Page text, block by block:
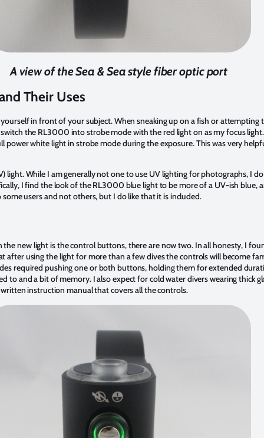
A view of the Sea & Sea style fiber optic port
Their Uses
in front of your subject. When sneaking up on a fish or
switch the RL3000 into strobe mode with the red light on as my focus
power white light in strobe mode during the exposure. This was very
light. While I am generally not one to use UV lighting for photographs, I
I find the look of the RL3000 blue light to be more of a UV-ish blue,
users and not others, but I do like that it is included.
the new light is the control buttons, there are now two. In all honesty, I
after using the light for more than a few dives the controls will become
required pushing one or both buttons, holding them for extended
to and a bit of memory. I also expect for cold water divers wearing thick
written instruction manual that covers all the controls.